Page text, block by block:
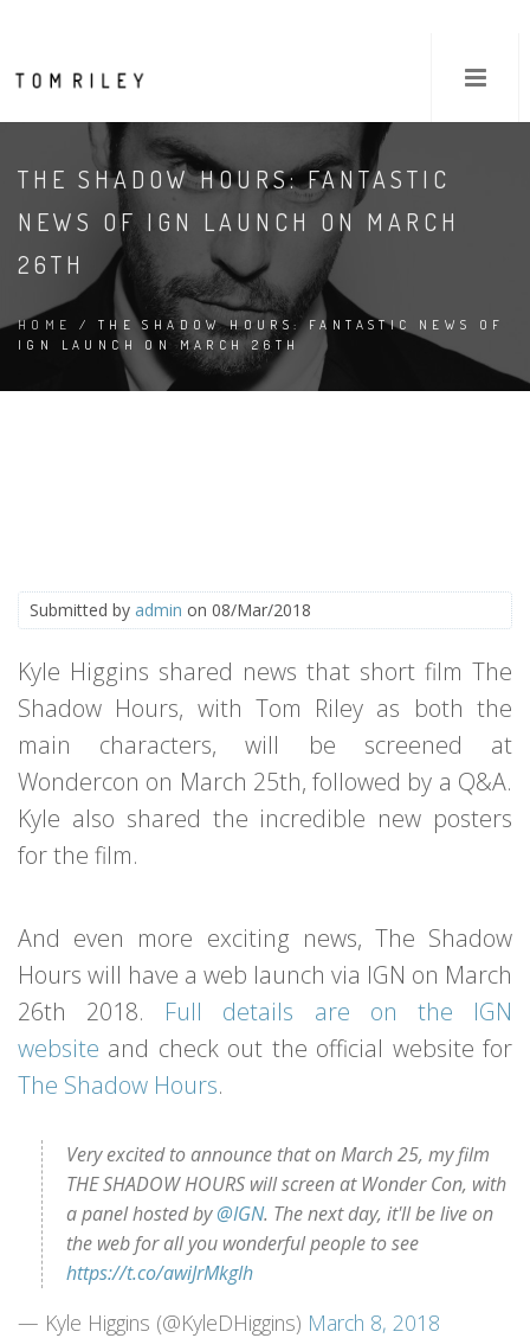
THE SHADOW HOURS: FANTASTIC
NEWS OF IGN LAUNCH ON MARCH
26TH
HOME
/ THE SHADOW HOURS: FANTASTIC NEWS OF
IGN LAUNCH ON MARCH 26TH
Submitted by admin on 08/Mar/2018
Kyle Higgins shared news that short film The
Shadow Hours, with Tom Riley as both the
main characters, will be screened at
Wondercon on March 25th, followed by a Q&A.
Kyle also shared the incredible new posters
for the film.
And even more exciting news, The Shadow
Hours will have a web launch via IGN on March
26th 2018. Full details are on the IGN
website and check out the official website for
The Shadow Hours.
Very excited to announce that on March 25, my film
THE SHADOW HOURS will screen at Wonder Con, with
a panel hosted by@IGN. The next day, it'll be live on
the web for all you wonderful people to see
https://t.co/awiJrMkgIh
— Kyle Higgins (@KyleDHiggins) March 8, 2018